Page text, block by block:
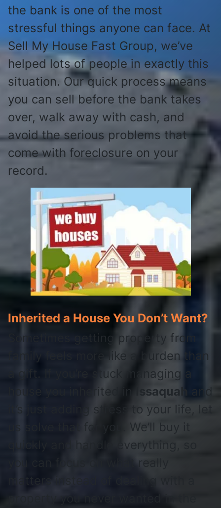
the bank is one of the most
stressful things anyone can face. At
Sell My House Fast Group, we’ve
helped lots of people in exactly this
situation. Our quick process means
you can sell before the bank takes
over, walk away with cash, and
avoid the serious problems that
come with foreclosure on your
record.
Inherited a House You Don’t Want?
Sometimes getting property from
family feels more like a burden than
a gift. If you’re stuck managing a
house you inherited in
Issaquah
and
it’s just adding stress to your life, let
us solve that for you. We’ll buy it
quickly and handle everything, so
you can focus on what really
property you never wanted in the